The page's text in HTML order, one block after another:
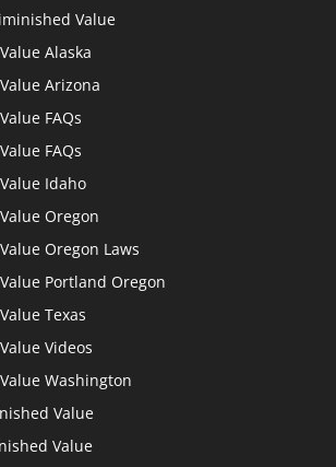
Value
Alaska
Arizona
FAQs
FAQs
Idaho
Oregon
Oregon Laws
Portland Oregon
Texas
Videos
Washington
Value
Value